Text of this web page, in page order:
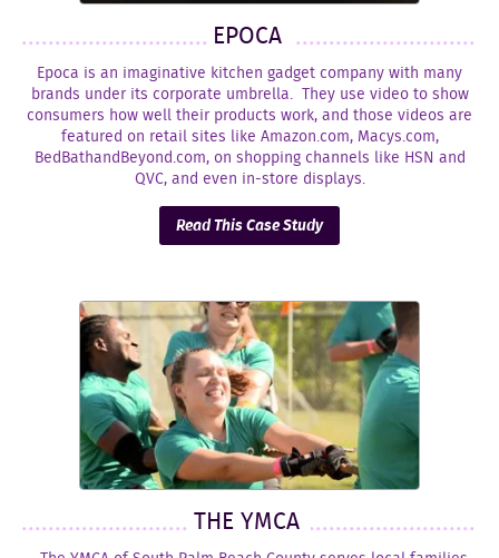
EPOCA
Epoca is an imaginative kitchen gadget company with many
brands under its corporate umbrella. They use video to show
consumers how well their products work, and those videos are
featured on retail sites like Amazon.com, Macys.com,
BedBathandBeyond.com, on shopping channels like HSN and
QVC, and even in-store displays.
Read This Case Study
THE YMCA